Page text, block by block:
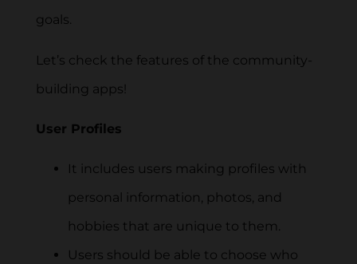
goals.
Let’s check the features of the community-
building apps!
User Profiles
It includes users making profiles with
personal information, photos, and
hobbies that are unique to them.
Users should be able to choose who